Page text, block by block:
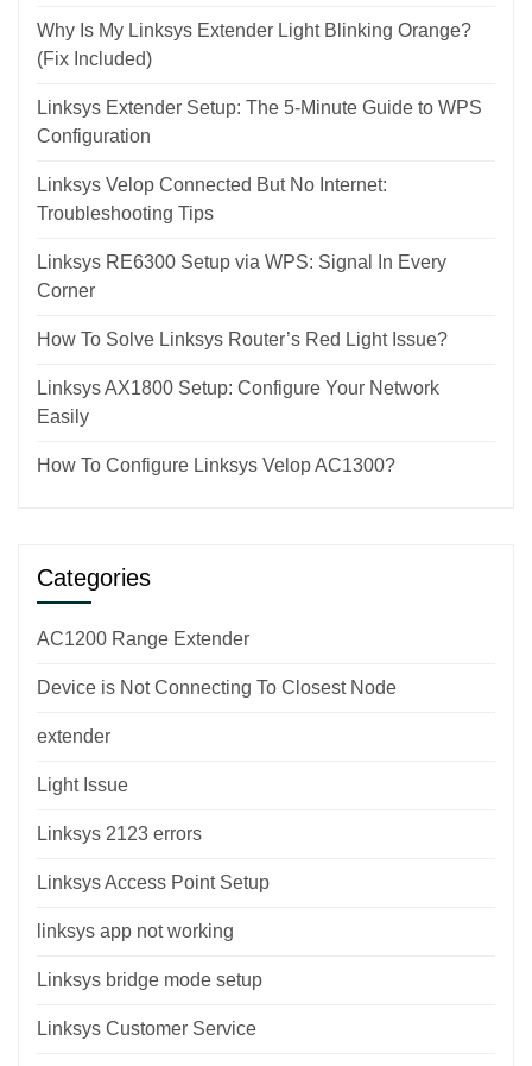
Why Is My Linksys Extender Light Blinking Orange?
(Fix Included)
Linksys Extender Setup: The 5-Minute Guide to WPS
Configuration
Linksys Velop Connected But No Internet:
Troubleshooting Tips
Linksys RE6300 Setup via WPS: Signal In Every
Corner
How To Solve Linksys Router’s Red Light Issue?
Linksys AX1800 Setup: Configure Your Network
Easily
How To Configure Linksys Velop AC1300?
Categories
AC1200 Range Extender
Device is Not Connecting To Closest Node
extender
Light Issue
Linksys 2123 errors
Linksys Access Point Setup
linksys app not working
Linksys bridge mode setup
Linksys Customer Service